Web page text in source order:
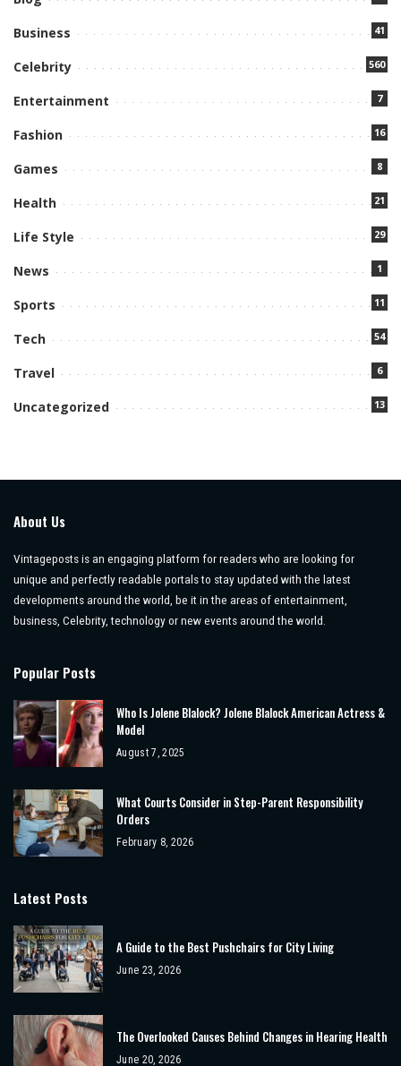
Business 41
Celebrity 560
Entertainment 7
Fashion 16
Games 8
Health 21
Life Style 29
News 1
Sports 11
Tech 54
Travel 6
Uncategorized 13
About Us
Vintageposts is an engaging platform for readers who are looking for
unique and perfectly readable portals to stay updated with the latest
developments around the world, be it in the areas of entertainment,
business, Celebrity, technology or new events around the world.
Popular Posts
Who Is Jolene Blalock? Jolene Blalock American Actress &
Model
August 7, 2025
What Courts Consider in Step-Parent Responsibility
Orders
February 8, 2026
Latest Posts
A Guide to the Best Pushchairs for City Living
June 23, 2026
The Overlooked Causes Behind Changes in Hearing Health
June 20, 2026